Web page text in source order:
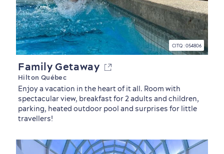
Family Getaway
Hilton Québec
Enjoy a vacation in the heart of it all. Room with
spectacular view, breakfast for 2 adults and children,
parking, heated outdoor pool and surprises for little
travellers!
CITQ : 054806